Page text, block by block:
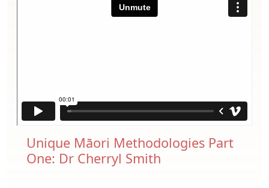
Unique Māori Methodologies Part
One: Dr Cherryl Smith